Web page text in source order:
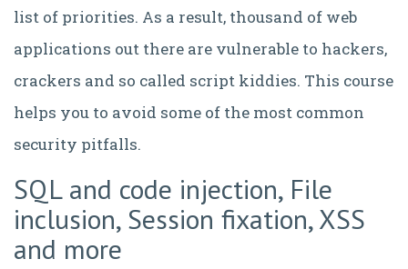
list of priorities. As a result, thousand of web
applications out there are vulnerable to hackers,
crackers and so called script kiddies. This course
helps you to avoid some of the most common
security pitfalls.
SQL and code injection, File
inclusion, Session fixation, XSS
and more